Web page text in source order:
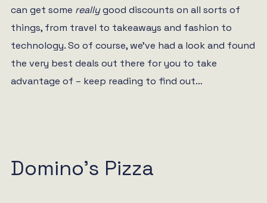
can get some reallygood discounts on all sorts of
things, from travel to takeaways and fashion to
technology. So of course, we’ve had a look and found
the very best deals out there for you to take
advantage of – keep reading to find out…
Domino’s Pizza